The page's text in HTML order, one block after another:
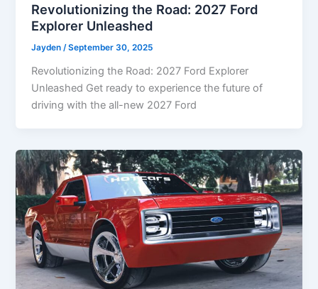
Revolutionizing the Road: 2027 Ford
Explorer Unleashed
Jayden /September 30, 2025
Revolutionizing the Road: 2027 Ford Explorer
Unleashed Get ready to experience the future of
driving with the all-new 2027 Ford